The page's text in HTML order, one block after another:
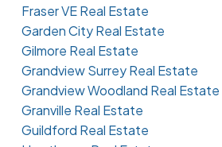
Fraser VE Real Estate
Garden City Real Estate
Gilmore Real Estate
Grandview Surrey Real Estate
Grandview Woodland Real Estate
Granville Real Estate
Guildford Real Estate